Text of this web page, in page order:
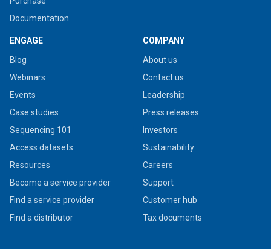
Documentation
ENGAGE
Blog
Webinars
Events
Case studies
Sequencing 101
Access datasets
Resources
Become a service provider
Find a service provider
Find a distributor
COMPANY
About us
Contact us
Leadership
Press releases
Investors
Sustainability
Careers
Support
Customer hub
Tax documents